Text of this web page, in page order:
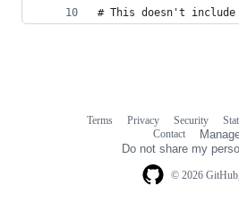
# This doesn't
© 2026
Terms Privacy Security
Contact
Do not share my